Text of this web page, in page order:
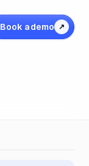
Book a demo ↗